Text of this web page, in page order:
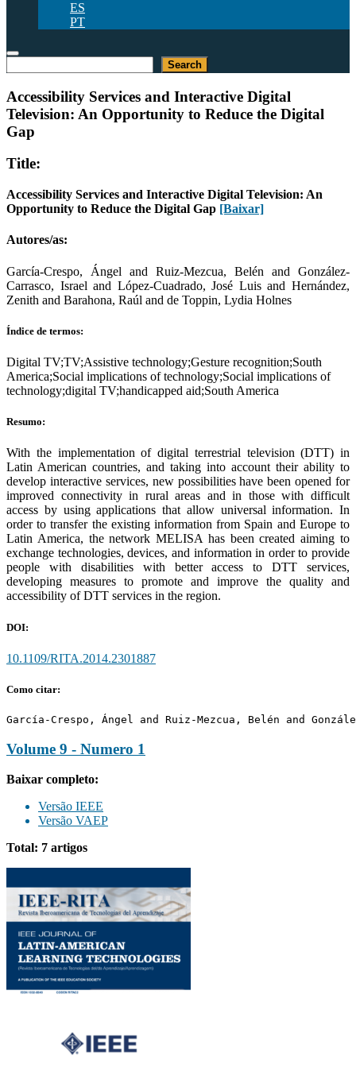
ES
PT
Search
Accessibility Services and Interactive Digital
Television: An Opportunity to Reduce the Digital
Gap
Title:
Accessibility Services and Interactive Digital Television: An
Opportunity to Reduce the Digital Gap [Baixar]
Autores/as:
García-Crespo, Ángel and Ruiz-Mezcua, Belén and González-
Carrasco, Israel and López-Cuadrado, José Luis and Hernández,
Zenith and Barahona, Raúl and de Toppin, Lydia Holnes
Índice de termos:
Digital TV;TV;Assistive technology;Gesture recognition;South
America;Social implications of technology;Social implications of
technology;digital TV;handicapped aid;South America
Resumo:
With the implementation of digital terrestrial television (DTT) in
Latin American countries, and taking into account their ability to
develop interactive services, new possibilities have been opened for
improved connectivity in rural areas and in those with difficult
access by using applications that allow universal information. In
order to transfer the existing information from Spain and Europe to
Latin America, the network MELISA has been created aiming to
exchange technologies, devices, and information in order to provide
people with disabilities with better access to DTT services,
developing measures to promote and improve the quality and
accessibility of DTT services in the region.
DOI:
10.1109/RITA.2014.2301887
Como citar:
García-Crespo, Ángel and Ruiz-Mezcua, Belén and
Volume 9 - Numero 1
Baixar completo:
Versão IEEE
Versão VAEP
Total: 7 artigos